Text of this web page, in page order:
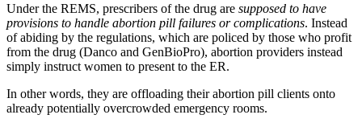
Under the REMS, prescribers of the drug are supposed to have
provisions to handle abortion pill failures or complications. Instead
of abiding by the regulations, which are policed by those who profit
from the drug (Danco and GenBioPro), abortion providers instead
simply instruct women to present to the ER.
In other words, they are offloading their abortion pill clients onto
already potentially overcrowded emergency rooms.